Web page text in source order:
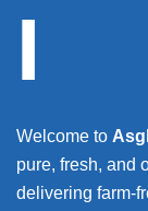
I
Welcome to
pure, fresh, and
delivering farm-